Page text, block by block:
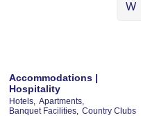
W
Accommodations |
Hospitality
Hotels, Apartments,
Banquet Facilities, Country Clubs